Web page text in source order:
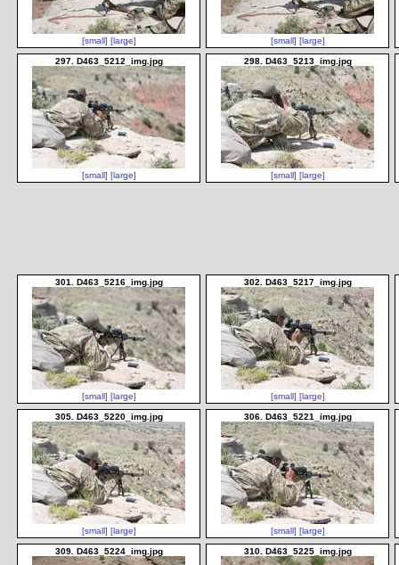
[small] [large] [small] [large]
297. D463_5212_img.jpg
[small] [large]
298. D463_5213_img.jpg
[small] [large]
301. D463_5216_img.jpg
[small] [large]
302. D463_5217_img.jpg
[small] [large]
305. D463_5220_img.jpg
[small] [large]
306. D463_5221_img.jpg
[small] [large]
309. D463_5224_img.jpg 310. D463_5225_img.jpg